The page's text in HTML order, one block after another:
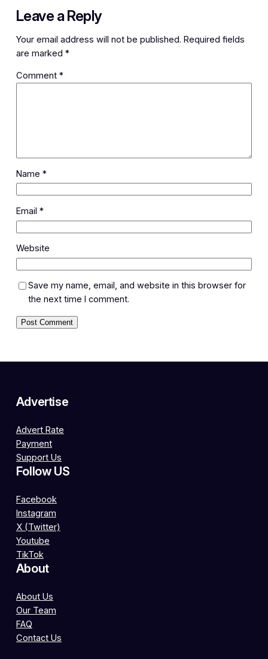
Leave a Reply
Your email address will not be published. Required fields
are marked *
Comment *
Name *
Email *
Website
Save my name, email, and website in this browser for
the next time I comment.
Advertise
Advert Rate
Payment
Support Us
Follow US
Facebook
Instagram
X (Twitter)
Youtube
TikTok
About
About Us
Our Team
FAQ
Contact Us